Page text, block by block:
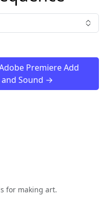
Premiere Add
and Sound →
for making art.